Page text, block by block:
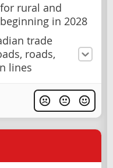
rural and
in 2028
trade
roads,
lines